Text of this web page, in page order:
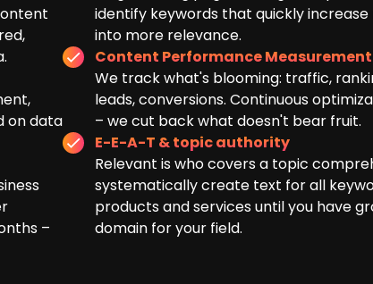
on data
–
identify keywords that quickly
into more relevance.
Content Performance Measurement
We track what's blooming: traffic,
leads, conversions. Continuous
– we cut back what doesn't bear fruit.
E-E-A-T & topic authority
Relevant is who covers a topic
systematically create text for all
products and services until you have
domain for your field.